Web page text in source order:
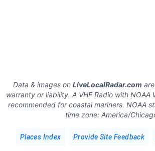
Data & images on LiveLocalRadar.comare
warranty or liability. A VHF Radio with NOAA
recommended for coastal mariners. NOAA
time zone: America/
Places Index Provide Site Feedback